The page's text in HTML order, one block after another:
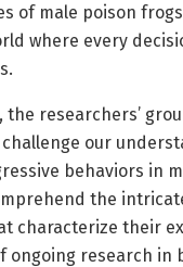
of male poison
where every
the researchers’
our
behaviors in
the
characterize their
ongoing research in